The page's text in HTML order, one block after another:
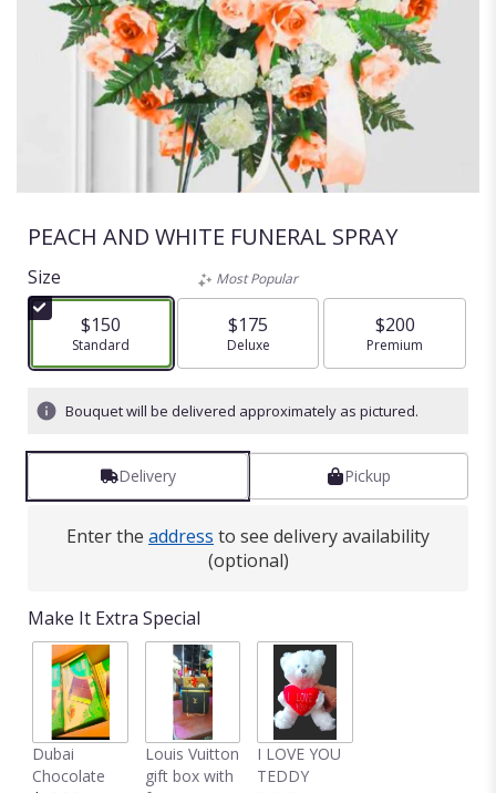
PEACH AND WHITE FUNERAL SPRAY
Size
$150
Arrangement size
Standard
Most Popular
$175
Arrangement size
Deluxe
$200
Arrangement size
Premium
Bouquet will be delivered approximately as pictured.
Delivery Pickup
Enter the address to see delivery availability
(optional)
Make It Extra Special
Dubai
Chocolate
Louis Vuitton
gift box with
I LOVE YOU
TEDDY